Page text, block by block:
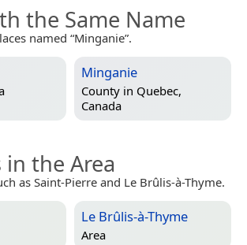
the Same Name
named “Minganie”.
Minganie
County in Quebec,
Canada
in the Area
as Saint-Pierre and Le Brûlis-à-Thyme.
Le Brûlis-à-Thyme
Area